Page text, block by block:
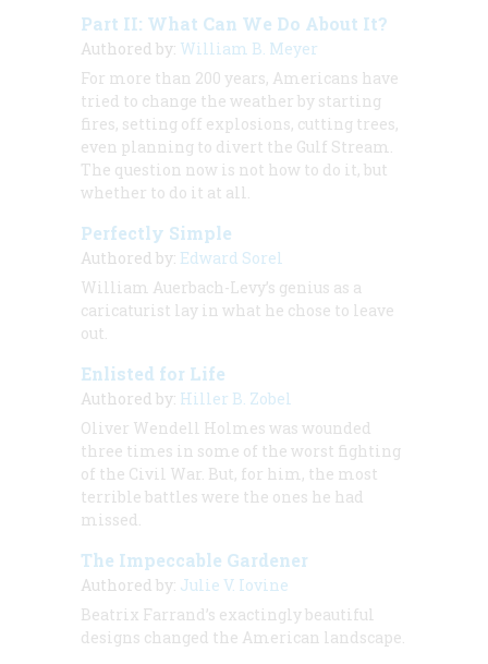
Part II: What Can We Do About It?
Authored by: William B. Meyer
For more than 200 years, Americans have
tried to change the weather by starting
fires, setting off explosions, cutting trees,
even planning to divert the Gulf Stream.
The question now is not how to do it, but
whether to do it at all.
Perfectly Simple
Authored by: Edward Sorel
William Auerbach-Levy’s genius as a
caricaturist lay in what he chose to leave
out.
Enlisted for Life
Authored by: Hiller B. Zobel
Oliver Wendell Holmes was wounded
three times in some of the worst fighting
of the Civil War. But, for him, the most
terrible battles were the ones he had
missed.
The Impeccable Gardener
Authored by: Julie V. Iovine
Beatrix Farrand’s exactingly beautiful
designs changed the American landscape.